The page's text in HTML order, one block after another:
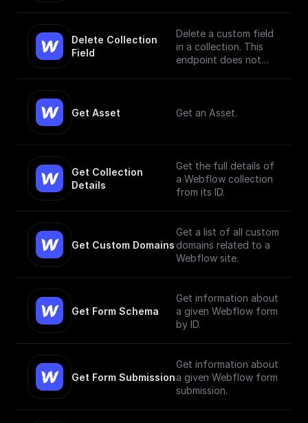
eference/create-
product)
Delete Collection
Field
Delete a custom field
in a collection. This
endpoint does not
Get Asset Get an Asset.
Get Collection
Details
Get the full details of
a Webflow collection
from its ID.
Get Custom Domains
Get a list of all custom
domains related to a
Webflow site.
Get Form Schema
Get information about
a given Webflow form
by ID.
Get Form Submission
Get information about
a given Webflow form
submission.